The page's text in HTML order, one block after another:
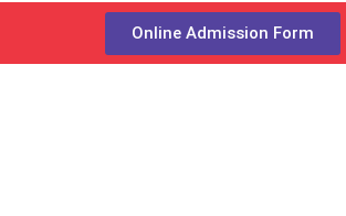
Online Admission Form